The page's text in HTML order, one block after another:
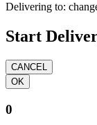
Delivering to:
Start
0